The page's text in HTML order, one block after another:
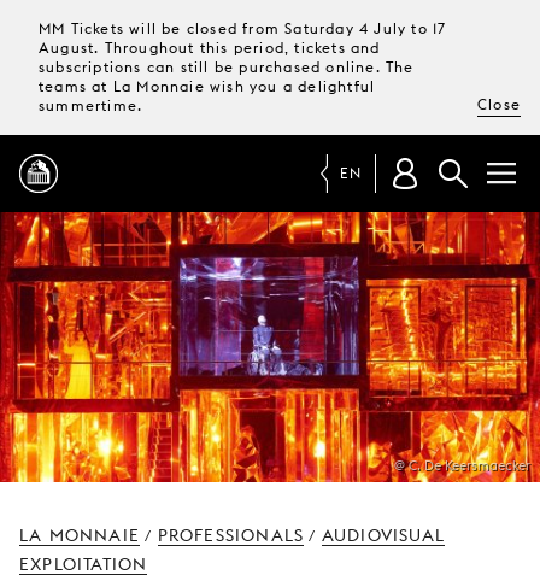
MM Tickets will be closed from Saturday 4 July to 17
August. Throughout this period, tickets and
subscriptions can still be purchased online. The
teams at La Monnaie wish you a delightful
summertime.
Close
PROGRAMME
MAGAZINE
TICKETS &
SUBSCRIPTIONS
YOUR
EN
@ C. De Keersmaecker
LA MONNAIE / PROFESSIONALS / AUDIOVISUAL
EXPLOITATION